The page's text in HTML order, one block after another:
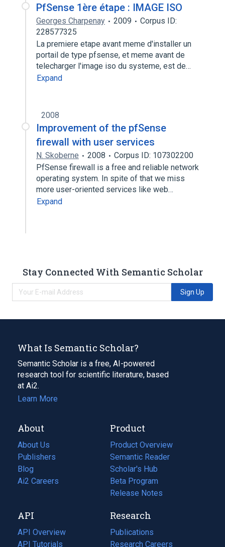
PfSense 1ère étape : IMAGE ISO
Georges Charpenay 2009
Corpus ID:
228577325
La premiere etape avant meme d'installer un
portail de type pfsense, et meme avant de
telecharger l'image iso du systeme, est de…
Expand
2008
Improvement of the pfSense
firewall with user services
N. Skoberne 2008
Corpus ID: 107302200
PfSense firewall is a free and reliable network
operating system. In spite of that we miss
more user-oriented services like web…
Expand
Stay Connected With Semantic Scholar
Sign Up
What Is Semantic Scholar?
Semantic Scholar is a free, AI-powered
research tool for scientific literature, based
at Ai2.
Learn More
About
About Us
Publishers
Blog
(opens
in
tab)
Ai2 Careers
(opens
new
tab)
Product
Product Overview
Semantic Reader
Scholar's Hub
Beta Program
Release Notes
API
API Overview
API Tutorials
Research
Publications
(opens
in
Research Careers
(opens